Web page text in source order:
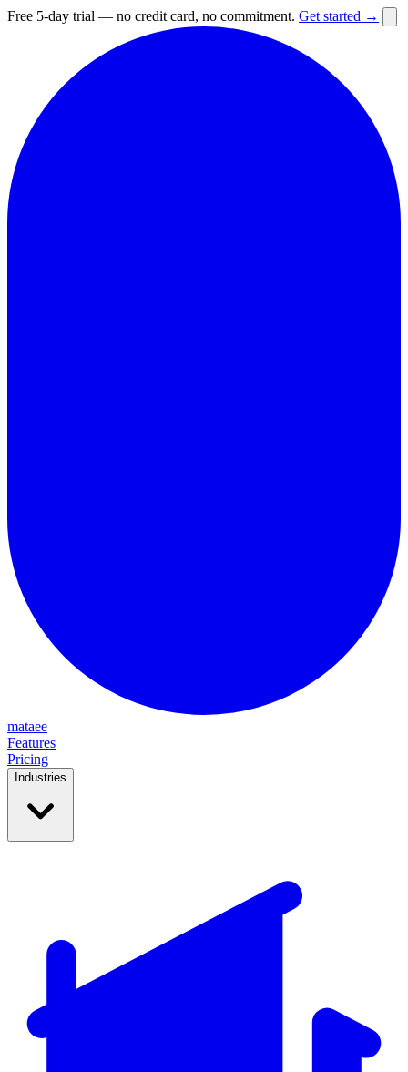
Free 5-day trial — no credit card, no commitment. Get started →
mataee
Features
Pricing
Industries